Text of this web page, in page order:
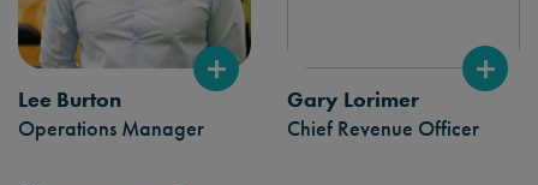
Lee Burton
Operations Manager
Gary Lorimer
Chief Revenue Officer